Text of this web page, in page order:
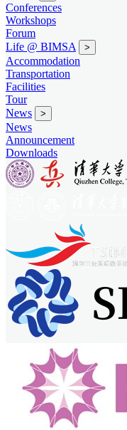
Conferences
Workshops
Forum
Life @ BIMSA
>
Accommodation
Transportation
Facilities
Tour
News
>
News
Announcement
Downloads